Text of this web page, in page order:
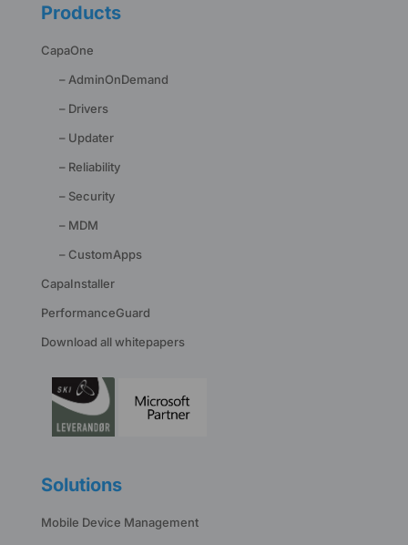
Products
CapaOne
– AdminOnDemand
– Drivers
– Updater
– Reliability
– Security
– MDM
– CustomApps
CapaInstaller
PerformanceGuard
Download all whitepapers
Solutions
Mobile Device Management